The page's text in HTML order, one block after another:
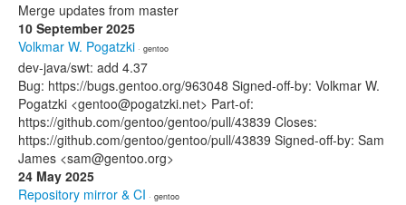
Merge updates from master
10 September 2025
Volkmar W. Pogatzki · gentoo
dev-java/swt: add 4.37
Bug: https://bugs.gentoo.org/963048 Signed-off-by: Volkmar W.
Pogatzki <gentoo@pogatzki.net> Part-of:
https://github.com/gentoo/gentoo/pull/43839 Closes:
https://github.com/gentoo/gentoo/pull/43839 Signed-off-by: Sam
James <sam@gentoo.org>
24 May 2025
Repository mirror & CI · gentoo